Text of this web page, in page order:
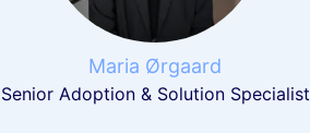
Maria Ørgaard
Senior Adoption & Solution Specialist